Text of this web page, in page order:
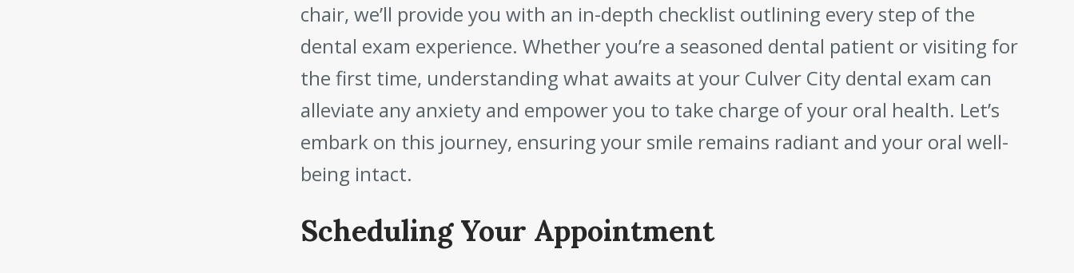
chair, we’ll provide you with an in-depth checklist outlining every step of the
dental exam experience. Whether you’re a seasoned dental patient or visiting for
the first time, understanding what awaits at your Culver City dental exam can
alleviate any anxiety and empower you to take charge of your oral health. Let’s
embark on this journey, ensuring your smile remains radiant and your oral well-
being intact.
Scheduling Your Appointment